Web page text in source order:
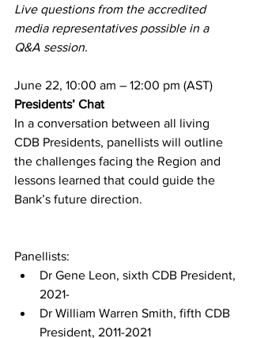
Live questions from the accredited
media representatives possible in a
Q&A session.
June 22, 10:00 am – 12:00 pm (AST)
Presidents’ Chat
In a conversation between all living
CDB Presidents, panellists will outline
the challenges facing the Region and
lessons learned that could guide the
Bank’s future direction.
Panellists:
Dr Gene Leon, sixth CDB President,
2021-
Dr William Warren Smith, fifth CDB
President, 2011-2021